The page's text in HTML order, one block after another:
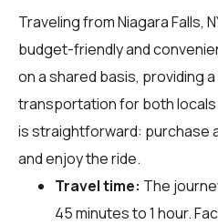
Traveling from Niagara Falls,
budget-friendly and
on a shared basis, providing
transportation for both
is straightforward: purchase
and enjoy the ride.
Travel time: The
45 minutes to 1 hour.